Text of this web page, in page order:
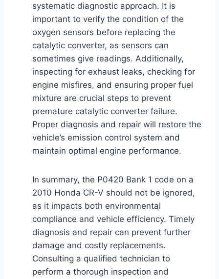
systematic diagnostic approach. It is
important to verify the condition of the
oxygen sensors before replacing the
catalytic converter, as sensors can
sometimes give readings. Additionally,
inspecting for exhaust leaks, checking for
engine misfires, and ensuring proper fuel
mixture are crucial steps to prevent
premature catalytic converter failure.
Proper diagnosis and repair will restore the
vehicle’s emission control system and
maintain optimal engine performance.
In summary, the P0420 Bank 1 code on a
2010 Honda CR-V should not be ignored,
as it impacts both environmental
compliance and vehicle efficiency. Timely
diagnosis and repair can prevent further
damage and costly replacements.
Consulting a qualified technician to
perform a thorough inspection and